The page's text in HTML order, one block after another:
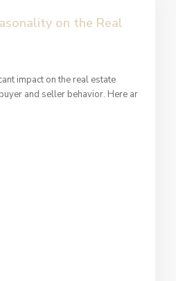
on the Real
impact on the real estate
and seller behavior. Here ar